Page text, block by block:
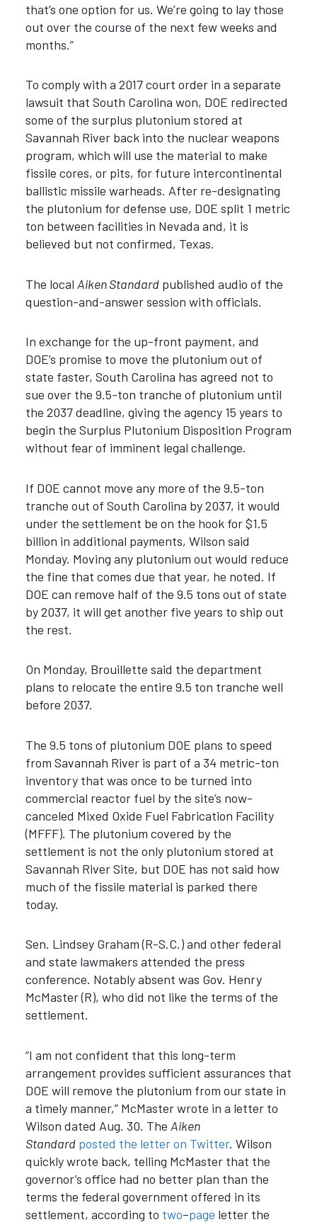
that’s one option for us. We’re going to lay those
out over the course of the next few weeks and
months.”
To comply with a 2017 court order in a separate
lawsuit that South Carolina won, DOE redirected
some of the surplus plutonium stored at
Savannah River back into the nuclear weapons
program, which will use the material to make
fissile cores, or pits, for future intercontinental
ballistic missile warheads. After re-designating
the plutonium for defense use, DOE split 1 metric
ton between facilities in Nevada and, it is
believed but not confirmed, Texas.
The local Aiken Standardpublished audio of the
question-and-answer session with officials.
In exchange for the up-front payment, and
DOE’s promise to move the plutonium out of
state faster, South Carolina has agreed not to
sue over the 9.5-ton tranche of plutonium until
the 2037 deadline, giving the agency 15 years to
begin the Surplus Plutonium Disposition Program
without fear of imminent legal challenge.
If DOE cannot move any more of the 9.5-ton
tranche out of South Carolina by 2037, it would
under the settlement be on the hook for $1.5
billion in additional payments, Wilson said
Monday. Moving any plutonium out would reduce
the fine that comes due that year, he noted. If
DOE can remove half of the 9.5 tons out of state
by 2037, it will get another five years to ship out
the rest.
On Monday, Brouillette said the department
plans to relocate the entire 9.5 ton tranche well
before 2037.
The 9.5 tons of plutonium DOE plans to speed
from Savannah River is part of a 34 metric-ton
inventory that was once to be turned into
commercial reactor fuel by the site’s now-
canceled Mixed Oxide Fuel Fabrication Facility
(MFFF). The plutonium covered by the
settlement is not the only plutonium stored at
Savannah River Site, but DOE has not said how
much of the fissile material is parked there
today.
Sen. Lindsey Graham (R-S.C.) and other federal
and state lawmakers attended the press
conference. Notably absent was Gov. Henry
McMaster (R), who did not like the terms of the
settlement.
“I am not confident that this long-term
arrangement provides sufficient assurances that
DOE will remove the plutonium from our state in
a timely manner,” McMaster wrote in a letter to
Wilson dated Aug. 30. The Aiken
Standard posted the letter on Twitter. Wilson
quickly wrote back, telling McMaster that the
governor’s office had no better plan than the
terms the federal government offered in its
settlement, according to two–page letter the